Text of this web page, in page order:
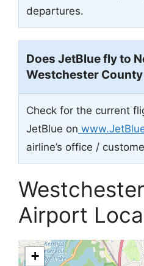
departures.
Does JetBlue fly to
Westchester
Check for the current
JetBlue on
airline’s office /
Airport
+